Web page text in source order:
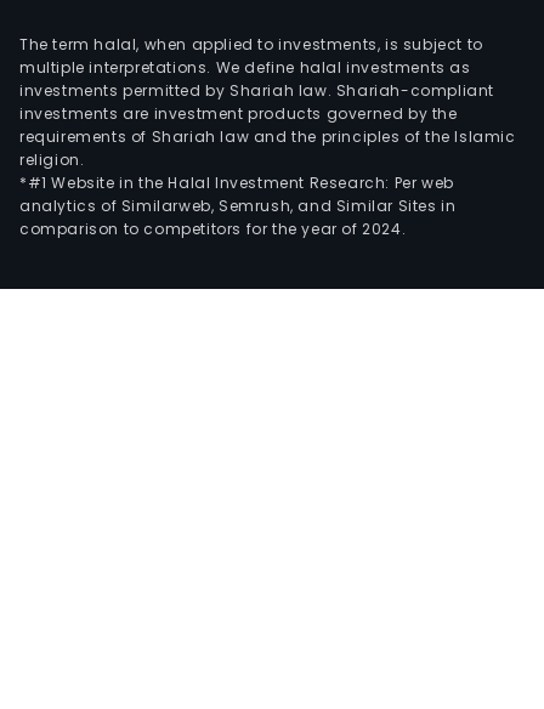
The term halal, when applied to investments, is subject to
multiple interpretations. We define halal investments as
investments permitted by Shariah law. Shariah-compliant
investments are investment products governed by the
requirements of Shariah law and the principles of the Islamic
religion.
*#1 Website in the Halal Investment Research: Per web
analytics of Similarweb, Semrush, and Similar Sites in
comparison to competitors for the year of 2024.